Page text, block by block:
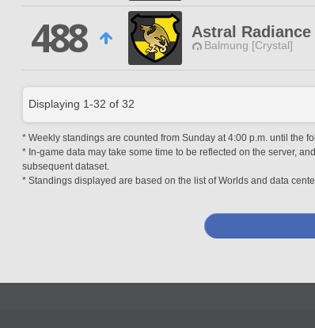
488
Astral Radiance
Balmung [Crystal]
Displaying 1-32 of 32
* Weekly standings are counted from Sunday at 4:00 p.m. until the
* In-game data may take some time to be reflected on the server,
subsequent dataset.
* Standings displayed are based on the list of Worlds and data